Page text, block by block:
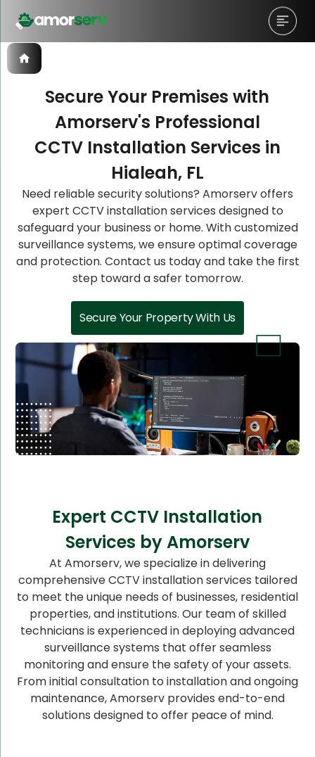
Secure Your Premises with
Amorserv's Professional
CCTV Installation Services in
Hialeah, FL
Need reliable security solutions? Amorserv offers
expert CCTV installation services designed to
safeguard your business or home. With customized
surveillance systems, we ensure optimal coverage
and protection. Contact us today and take the first
step toward a safer tomorrow.
Secure Your Property With Us
Expert CCTV Installation
Services by Amorserv
At Amorserv, we specialize in delivering
comprehensive CCTV installation services tailored
to meet the unique needs of businesses, residential
properties, and institutions. Our team of skilled
technicians is experienced in deploying advanced
surveillance systems that offer seamless
monitoring and ensure the safety of your assets.
From initial consultation to installation and ongoing
maintenance, Amorserv provides end-to-end
solutions designed to offer peace of mind.
Let’s Schedule A Discovery
Meeting!
Let’s Schedule A Discovery
Meeting!
Let’s Schedule A Discovery
Meeting!